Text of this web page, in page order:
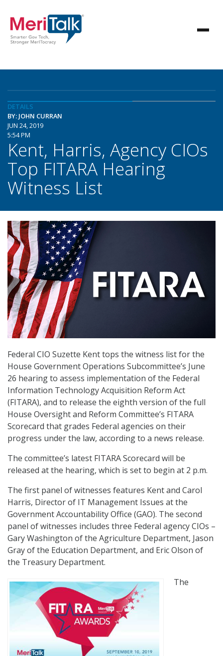
DETAILS
BY: JOHN CURRAN
JUN 24, 2019
5:54 PM
Kent, Harris, Agency CIOs
Top FITARA Hearing
Witness List
Federal CIO Suzette Kent tops the witness list for the
House Government Operations Subcommittee’s June
26 hearing to assess implementation of the Federal
Information Technology Acquisition Reform Act
(FITARA), and to release the eighth version of the full
House Oversight and Reform Committee’s FITARA
Scorecard that grades Federal agencies on their
progress under the law, according to a news release.
The committee’s latest FITARA Scorecard will be
released at the hearing, which is set to begin at 2 p.m.
The first panel of witnesses features Kent and Carol
Harris, Director of IT Management Issues at the
Government Accountability Office (GAO). The second
panel of witnesses includes three Federal agency CIOs –
Gary Washington of the Agriculture Department, Jason
Gray of the Education Department, and Eric Olson of
the Treasury Department.
The